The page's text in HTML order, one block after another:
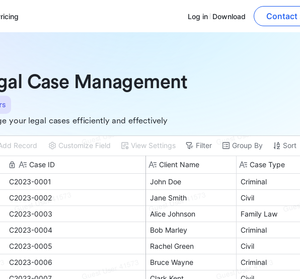
Log in Download Contact
Case Management
your legal cases efficiently and effectively